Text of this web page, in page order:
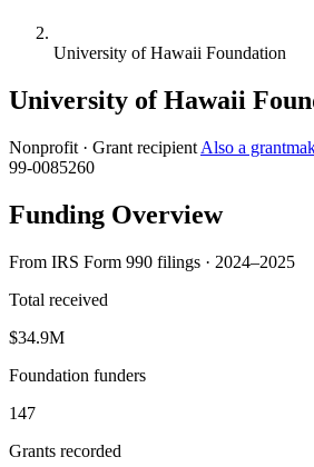
University of Hawaii Foundation
University of Hawaii
Nonprofit · Grant recipient Also a
99-0085260
Funding Overview
From IRS Form 990 filings · 2024–2025
Total received
$34.9M
Foundation funders
147
Grants recorded